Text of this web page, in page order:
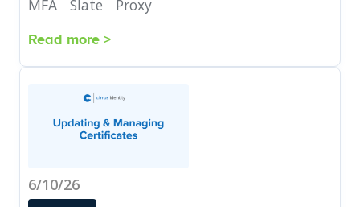
MFA
Slate Proxy
Read more >
6/10/26